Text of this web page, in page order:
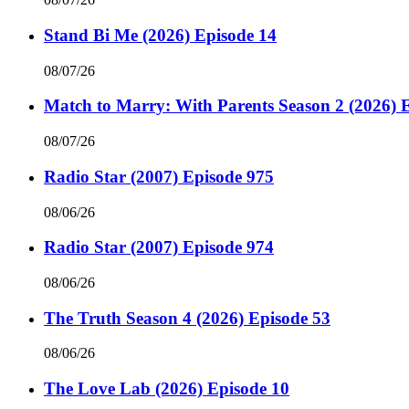
Stand Bi Me (2026) Episode 14
08/07/26
Match to Marry: With Parents Season 2 (2026)
08/07/26
Radio Star (2007) Episode 975
08/06/26
Radio Star (2007) Episode 974
08/06/26
The Truth Season 4 (2026) Episode 53
08/06/26
The Love Lab (2026) Episode 10